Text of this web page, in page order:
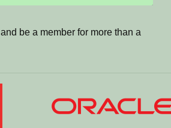
and be a member for more than a